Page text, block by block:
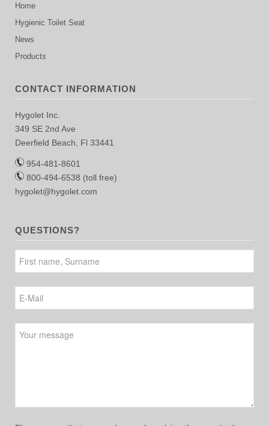
Home
Hygienic Toilet Seat
News
Products
CONTACT INFORMATION
Hygolet Inc.
349 SE 2nd Ave
Deerfield Beach, Fl 33441
954-481-8601
800-494-6538 (toll free)
hygolet@hygolet.com
QUESTIONS?